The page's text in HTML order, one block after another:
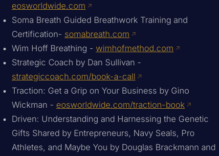
eosworldwide.com
Soma Breath Guided Breathwork Training and
Certification- somabreath.com
Wim Hoff Breathing - wimhofmethod.com
Strategic Coach by Dan Sullivan -
strategiccoach.com/book-a-call
Traction: Get a Grip on Your Business by Gino
Wickman - eosworldwide.com/traction-book
Driven: Understanding and Harnessing the Genetic
Gifts Shared by Entrepreneurs, Navy Seals, Pro
Athletes, and Maybe You by Douglas Brackmann and